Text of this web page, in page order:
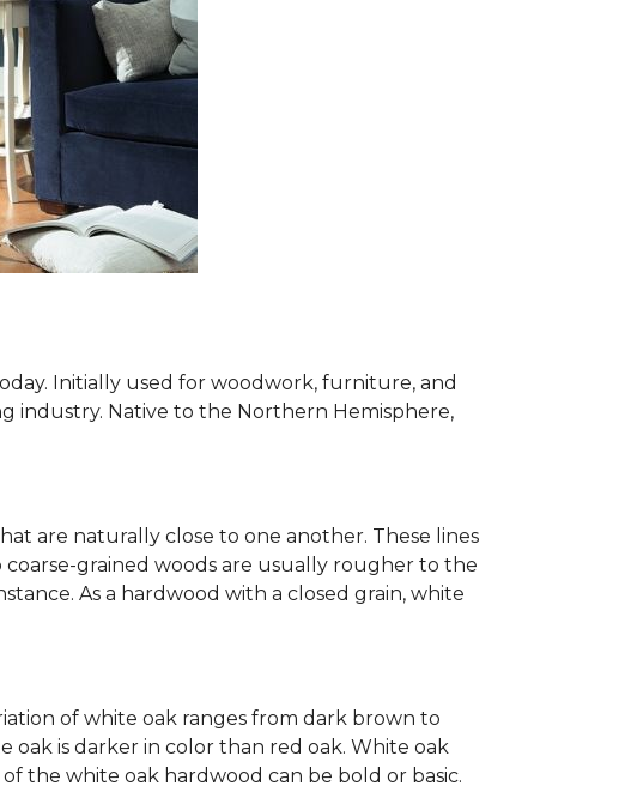
Initially used for woodwork, furniture, and
industry. Native to the Northern Hemisphere,
are naturally close to one another. These lines
grained woods are usually rougher to the
As a hardwood with a closed grain, white
of white oak ranges from dark brown to
oak is darker in color than red oak. White oak
the white oak hardwood can be bold or basic.